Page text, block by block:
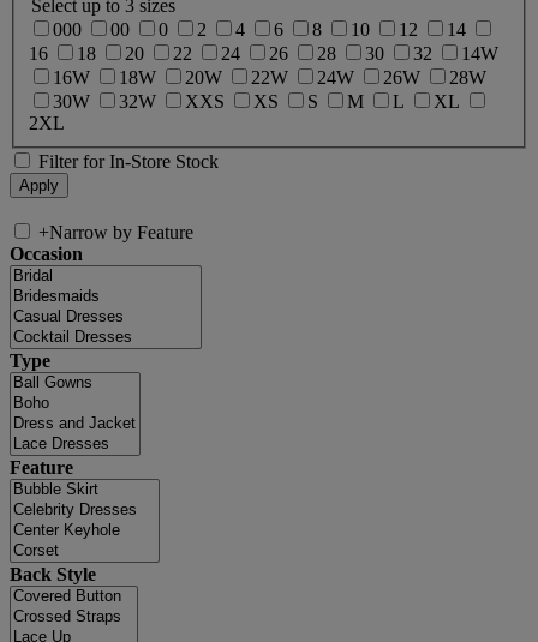
Select up to 3 sizes
000
00 0 2 4 6 8 10 12
14
16
18 20 22 24 26 28 30 32
14W
16W
18W 20W 22W 24W 26W
28W
30W
32W XXS XS S M L
XL
2XL
Filter for In-Store Stock
+Narrow by Feature
Occasion
Type
Feature
Back Style